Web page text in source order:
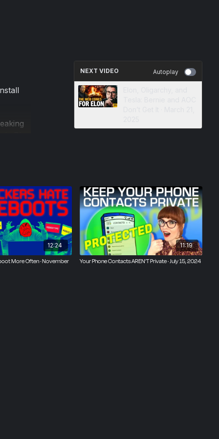
off
of
NEXT VIDEO Autoplay
12:24
More Often · November
11:19
Your Phone Contacts AREN'T Private · July 15, 2024